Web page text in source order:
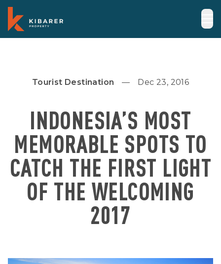
Tourist Destination Dec 23, 2016
INDONESIA’S MOST
MEMORABLE SPOTS TO
CATCH THE FIRST LIGHT
OF THE WELCOMING
2017